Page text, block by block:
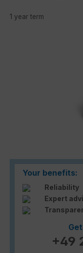
1 year term
Your benefits:
Reliability
Expert
+49